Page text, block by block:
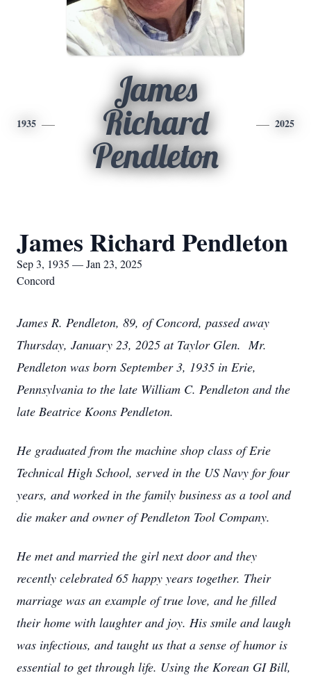
1935
James
Richard
Pendleton
2025
James Richard Pendleton
Sep 3, 1935 — Jan 23, 2025
Concord
James R. Pendleton, 89, of Concord, passed away
Thursday, January 23, 2025 at Taylor Glen. Mr.
Pendleton was born September 3, 1935 in Erie,
Pennsylvania to the late William C. Pendleton and the
late Beatrice Koons Pendleton.
He graduated from the machine shop class of Erie
Technical High School, served in the US Navy for four
years, and worked in the family business as a tool and
die maker and owner of Pendleton Tool Company.
He met and married the girl next door and they
recently celebrated 65 happy years together. Their
marriage was an example of true love, and he filled
their home with laughter and joy. His smile and laugh
was infectious, and taught us that a sense of humor is
essential to get through life. Using the Korean GI Bill,